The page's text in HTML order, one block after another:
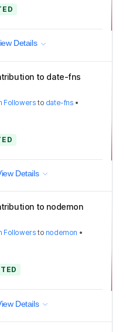
Details
to date-fns
Followers to date-fns •
Details
to nodemon
Followers to nodemon •
Details